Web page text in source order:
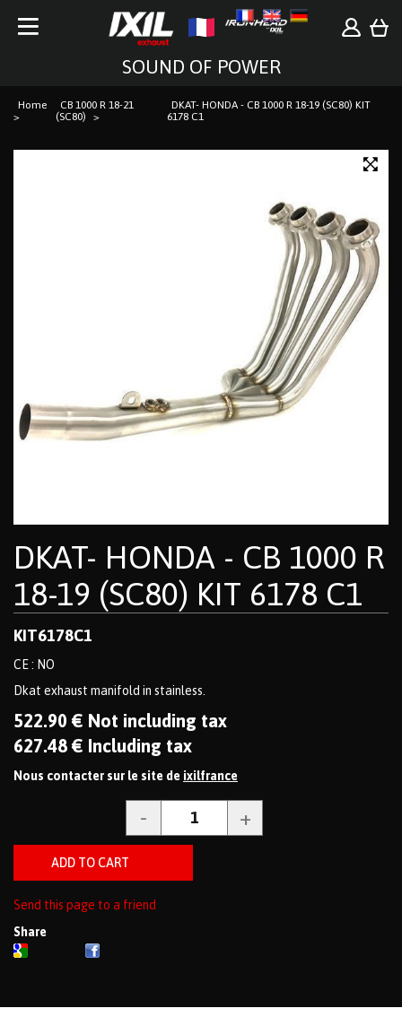
SOUND OF POWER
Home
CB 1000 R 18-21
(SC80)
DKAT- HONDA - CB 1000 R 18-19 (SC80) KIT
6178 C1
DKAT- HONDA - CB 1000 R
18-19 (SC80) KIT 6178 C1
KIT6178C1
CE : NO
Dkat exhaust manifold in stainless.
522.90 € Not including tax
627.48 € Including tax
Nous contacter sur le site de ixilfrance
Send this page to a friend
Share